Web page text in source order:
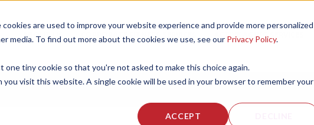
are used to improve your website experience and provide more personalized
media. To find out more about the cookies we use, see our Privacy Policy.
tiny cookie so that you're not asked to make this choice again.
visit this website. A single cookie will be used in your browser to remember your
ACCEPT
ABOUT US CORPORATE FITNESS SERVICES ACTIVE AGING SERVICES